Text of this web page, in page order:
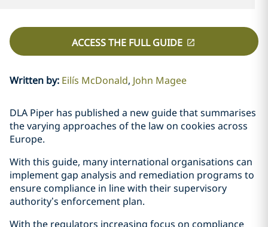
ACCESS THE FULL GUIDE
Written by: Eilís McDonald John Magee
DLA Piper has published a new guide that summarises
the varying approaches of the law on cookies across
Europe.
With this guide, many international organisations can
implement gap analysis and remediation programs to
ensure compliance in line with their supervisory
authority’s enforcement plan.
With the regulators increasing focus on compliance